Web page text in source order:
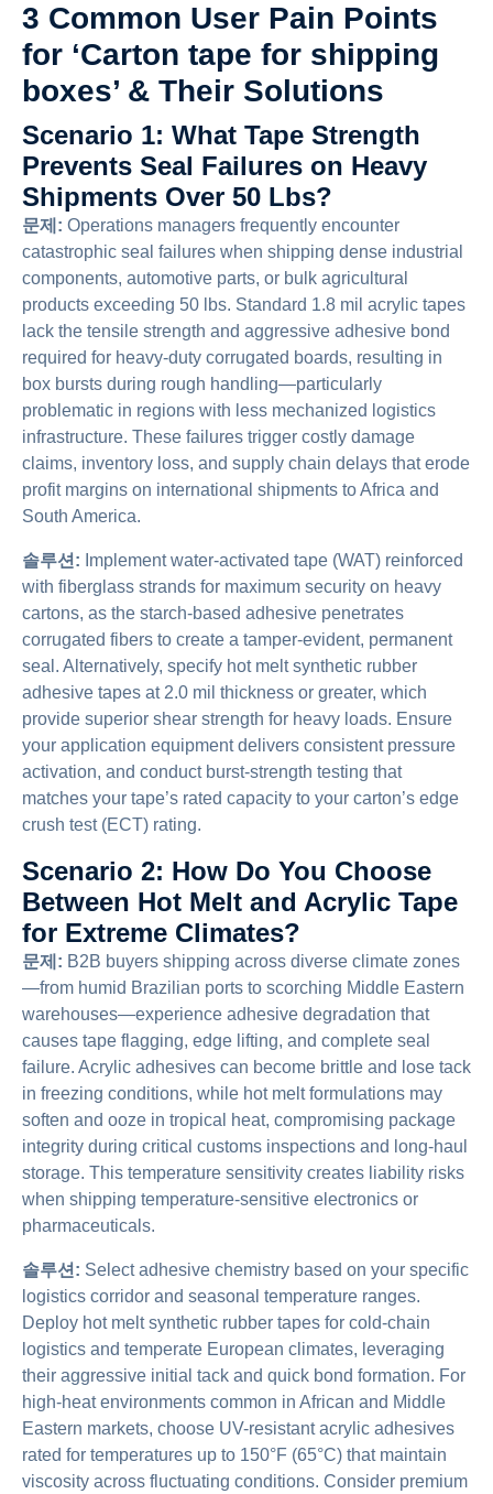
3 Common User Pain Points
for ‘Carton tape for shipping
boxes’ & Their Solutions
Scenario 1: What Tape Strength
Prevents Seal Failures on Heavy
Shipments Over 50 Lbs?
문제: Operations managers frequently encounter
catastrophic seal failures when shipping dense industrial
components, automotive parts, or bulk agricultural
products exceeding 50 lbs. Standard 1.8 mil acrylic tapes
lack the tensile strength and aggressive adhesive bond
required for heavy-duty corrugated boards, resulting in
box bursts during rough handling—particularly
problematic in regions with less mechanized logistics
infrastructure. These failures trigger costly damage
claims, inventory loss, and supply chain delays that erode
profit margins on international shipments to Africa and
South America.
솔루션: Implement water-activated tape (WAT) reinforced
with fiberglass strands for maximum security on heavy
cartons, as the starch-based adhesive penetrates
corrugated fibers to create a tamper-evident, permanent
seal. Alternatively, specify hot melt synthetic rubber
adhesive tapes at 2.0 mil thickness or greater, which
provide superior shear strength for heavy loads. Ensure
your application equipment delivers consistent pressure
activation, and conduct burst-strength testing that
matches your tape’s rated capacity to your carton’s edge
crush test (ECT) rating.
Scenario 2: How Do You Choose
Between Hot Melt and Acrylic Tape
for Extreme Climates?
문제: B2B buyers shipping across diverse climate zones
—from humid Brazilian ports to scorching Middle Eastern
warehouses—experience adhesive degradation that
causes tape flagging, edge lifting, and complete seal
failure. Acrylic adhesives can become brittle and lose tack
in freezing conditions, while hot melt formulations may
soften and ooze in tropical heat, compromising package
integrity during critical customs inspections and long-haul
storage. This temperature sensitivity creates liability risks
when shipping temperature-sensitive electronics or
pharmaceuticals.
솔루션: Select adhesive chemistry based on your specific
logistics corridor and seasonal temperature ranges.
Deploy hot melt synthetic rubber tapes for cold-chain
logistics and temperate European climates, leveraging
their aggressive initial tack and quick bond formation. For
high-heat environments common in African and Middle
Eastern markets, choose UV-resistant acrylic adhesives
rated for temperatures up to 150°F (65°C) that maintain
viscosity across fluctuating conditions. Consider premium